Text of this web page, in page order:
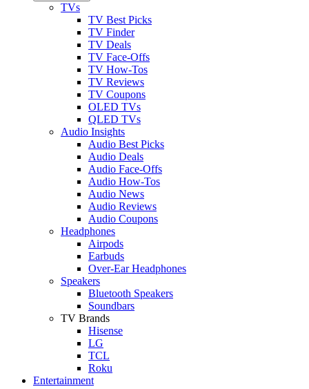
TVs
TV Best Picks
TV Finder
TV Deals
TV Face-Offs
TV How-Tos
TV Reviews
TV Coupons
OLED TVs
QLED TVs
Audio Insights
Audio Best Picks
Audio Deals
Audio Face-Offs
Audio How-Tos
Audio News
Audio Reviews
Audio Coupons
Headphones
Airpods
Earbuds
Over-Ear Headphones
Speakers
Bluetooth Speakers
Soundbars
TV Brands
Hisense
LG
TCL
Roku
Entertainment